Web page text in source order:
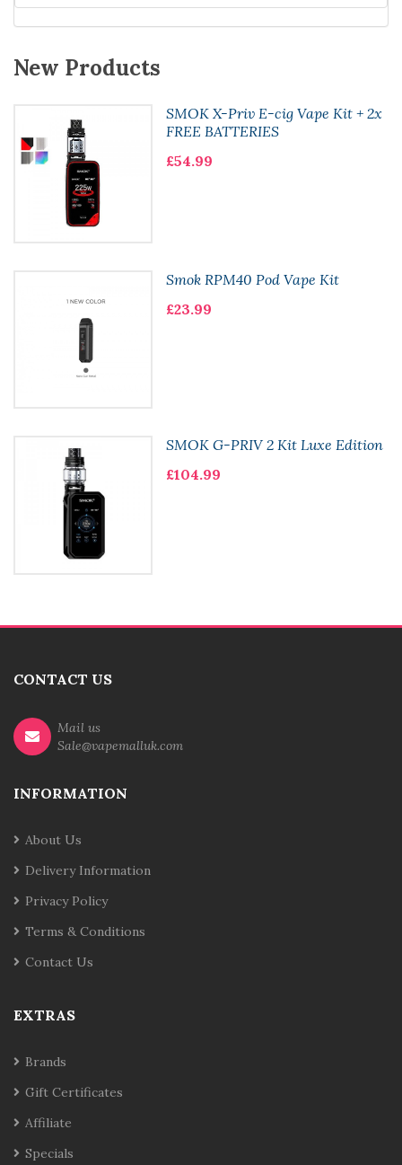
New Products
SMOK X-Priv E-cig Vape Kit + 2x
FREE BATTERIES
£54.99
Smok RPM40 Pod Vape Kit
£23.99
SMOK G-PRIV 2 Kit Luxe Edition
£104.99
CONTACT US
Mail us
Sale@vapemalluk.com
INFORMATION
About Us
Delivery Information
Privacy Policy
Terms & Conditions
Contact Us
EXTRAS
Brands
Gift Certificates
Affiliate
Specials